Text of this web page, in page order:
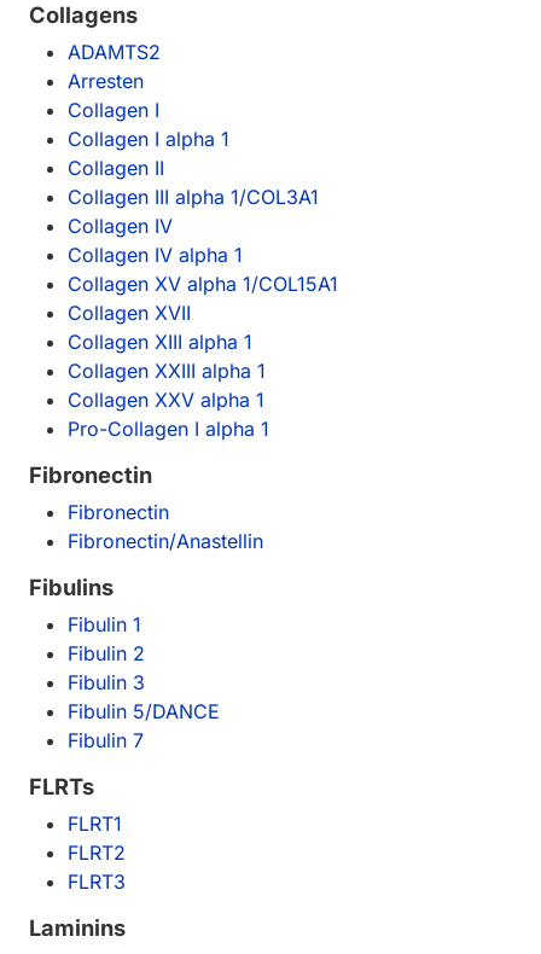
Collagens
ADAMTS2
Arresten
Collagen I
Collagen I alpha 1
Collagen II
Collagen III alpha 1/COL3A1
Collagen IV
Collagen IV alpha 1
Collagen XV alpha 1/COL15A1
Collagen XVII
Collagen XIII alpha 1
Collagen XXIII alpha 1
Collagen XXV alpha 1
Pro-Collagen I alpha 1
Fibronectin
Fibronectin
Fibronectin/Anastellin
Fibulins
Fibulin 1
Fibulin 2
Fibulin 3
Fibulin 5/DANCE
Fibulin 7
FLRTs
FLRT1
FLRT2
FLRT3
Laminins